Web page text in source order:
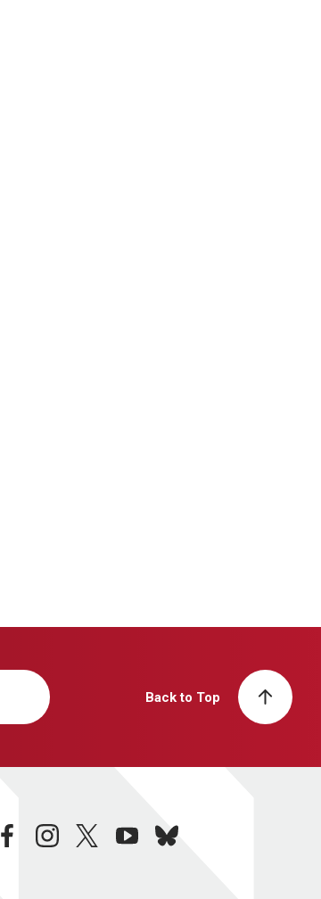
Back to Top
facebookinstagramtwitteryoutubebluesky